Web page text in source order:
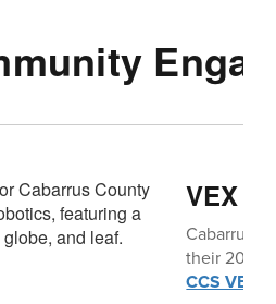
VEX
Cabarrus
their 2025-
CCS VEX